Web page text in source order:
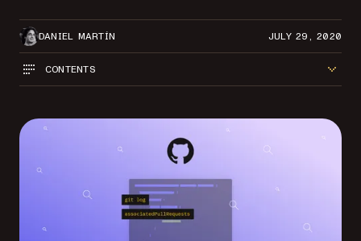
DANIEL MARTÍN JULY 29, 2020
CONTENTS